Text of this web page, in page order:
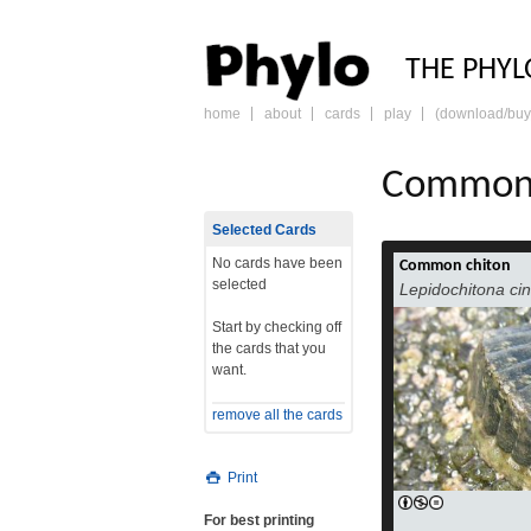
THE
skip
home about cards play (download/
Common chiton
Lepidochitona
Selected Cards
No cards have been
selected
Start by checking off
the cards that you
want.
remove all the cards
Print
For best printing